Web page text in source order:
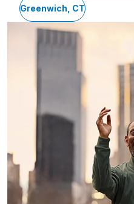
Greenwich, CT